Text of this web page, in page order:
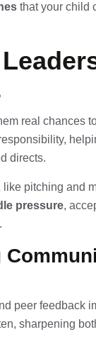
that your child
real chances
directs.
pitching and
pressure,
.
peer feedback
sharpening